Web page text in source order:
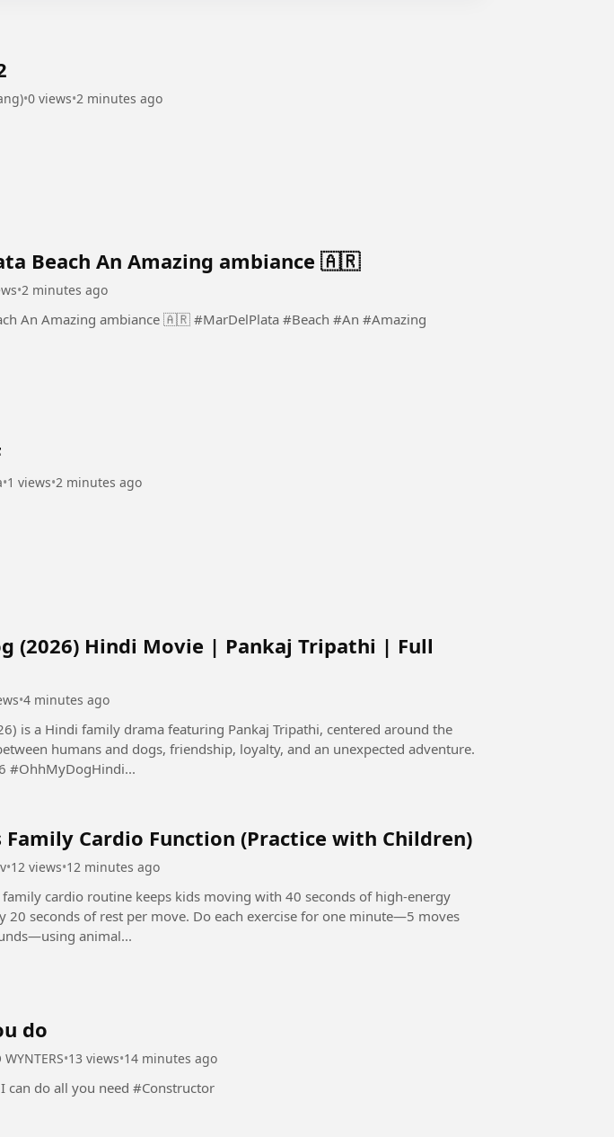
•0 views•2 minutes ago
Beach An Amazing ambiance 🇦🇷
•2 minutes ago
ambiance 🇦🇷 #MarDelPlata #Beach #An #Amazing
•1 views•2 minutes ago
(2026) Hindi Movie | Pankaj Tripathi | Full
•4 minutes ago
is a Hindi family drama featuring Pankaj Tripathi, centered around the
humans and dogs, friendship, loyalty, and an unexpected adventure.
#OhhMyDogHindi...
Family Cardio Function (Practice with Children)
•12 views•12 minutes ago
cardio routine keeps kids moving with 40 seconds of high-energy
20 seconds of rest per move. Do each exercise for one minute—5 moves
animal...
do
WYNTERS•13 views•14 minutes ago
I'm a welder, and I can do all you need #Constructor